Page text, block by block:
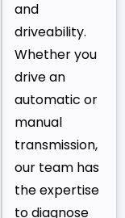
and
driveability.
Whether you
drive an
automatic or
manual
transmission,
our team has
the expertise
to diagnose